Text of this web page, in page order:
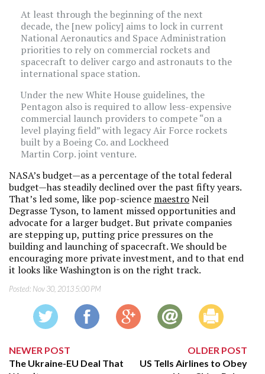
At least through the beginning of the next
decade, the [new policy] aims to lock in current
National Aeronautics and Space Administration
priorities to rely on commercial rockets and
spacecraft to deliver cargo and astronauts to the
international space station.
Under the new White House guidelines, the
Pentagon also is required to allow less-expensive
commercial launch providers to compete “on a
level playing field” with legacy Air Force rockets
built by a Boeing Co. and Lockheed
Martin Corp. joint venture.
NASA’s budget—as a percentage of the total federal
budget—has steadily declined over the past fifty years.
That’s led some, like pop-science maestroNeil
Degrasse Tyson, to lament missed opportunities and
advocate for a larger budget. But private companies
are stepping up, putting price pressures on the
building and launching of spacecraft. We should be
encouraging more private investment, and to that end
it looks like Washington is on the right track.
Posted: Nov 30, 2013 5:00 PM
NEWER POST
The Ukraine-EU Deal That
OLDER POST
US Tells Airlines to Obey